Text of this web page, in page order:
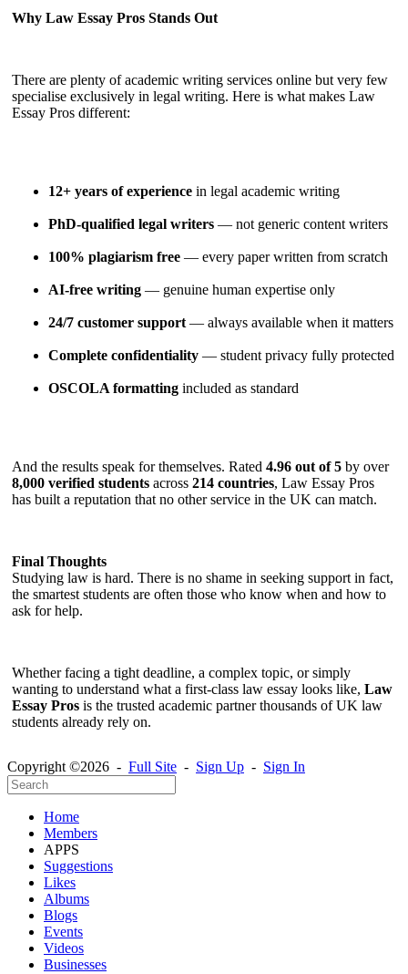
Why Law Essay Pros Stands Out
There are plenty of academic writing services online but very few
specialise exclusively in legal writing. Here is what makes Law
Essay Pros different:
12+ years of experience in legal academic writing
PhD-qualified legal writers — not generic content writers
100% plagiarism free — every paper written from scratch
AI-free writing — genuine human expertise only
24/7 customer support — always available when it matters
Complete confidentiality — student privacy fully protected
OSCOLA formatting included as standard
And the results speak for themselves. Rated 4.96 out of 5 by over
8,000 verified students across 214 countries, Law Essay Pros
has built a reputation that no other service in the UK can match.
Final Thoughts
Studying law is hard. There is no shame in seeking support in fact,
the smartest students are often those who know when and how to
ask for help.
Whether facing a tight deadline, a complex topic, or simply
wanting to understand what a first-class law essay looks like, Law
Essay Pros is the trusted academic partner thousands of UK law
students already rely on.
Copyright ©2026 - Full Site - Sign Up - Sign In
Home
Members
APPS
Suggestions
Likes
Albums
Blogs
Events
Videos
Businesses